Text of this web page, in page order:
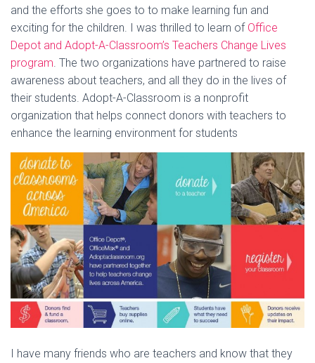
and the efforts she goes to to make learning fun and
exciting for the children. I was thrilled to learn of Office
Depot and Adopt-A-Classroom’s Teachers Change Lives
program. The two organizations have partnered to raise
awareness about teachers, and all they do in the lives of
their students. Adopt-A-Classroom is a nonprofit
organization that helps connect donors with teachers to
enhance the learning environment for students
I have many friends who are teachers and know that they